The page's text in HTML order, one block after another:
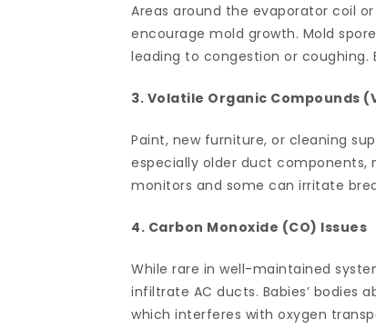
Areas around the evaporator coil
encourage mold growth. Mold
leading to congestion or coughing.
3. Volatile Organic Compounds
Paint, new furniture, or cleaning
especially older duct
monitors and some can irritate
4. Carbon Monoxide (CO) Issues
While rare in well-maintained
infiltrate AC ducts. Babies’ bodies
which interferes with oxygen